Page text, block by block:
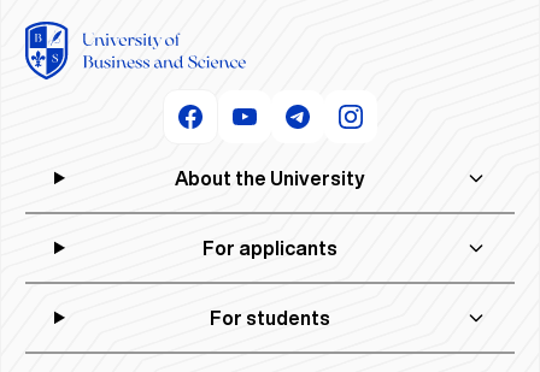
About the University
For applicants
For students